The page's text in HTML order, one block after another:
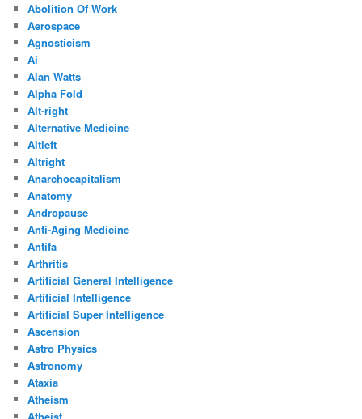
Abolition Of Work
Aerospace
Agnosticism
Ai
Alan Watts
Alpha Fold
Alt-right
Alternative Medicine
Altleft
Altright
Anarchocapitalism
Anatomy
Andropause
Anti-Aging Medicine
Antifa
Arthritis
Artificial General Intelligence
Artificial Intelligence
Artificial Super Intelligence
Ascension
Astro Physics
Astronomy
Ataxia
Atheism